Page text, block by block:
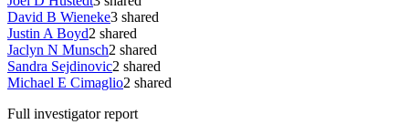
David B Wieneke3 shared
Justin A Boyd2 shared
Jaclyn N Munsch2 shared
Sandra Sejdinovic2 shared
Michael E Cimaglio2 shared
Full investigator report